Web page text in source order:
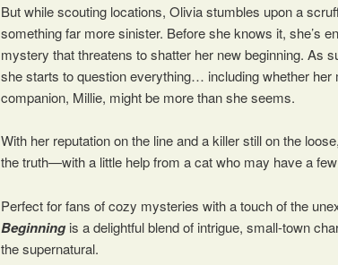
But while scouting locations, Olivia stumbles upon a
something far more sinister. Before she knows it, she’s
mystery that threatens to shatter her new beginning. As
she starts to question everything… including whether her
companion, Millie, might be more than she seems.
With her reputation on the line and a killer still on the
the truth—with a little help from a cat who may have a
Perfect for fans of cozy mysteries with a touch of the
Beginning is a delightful blend of intrigue, small-town
the supernatural.